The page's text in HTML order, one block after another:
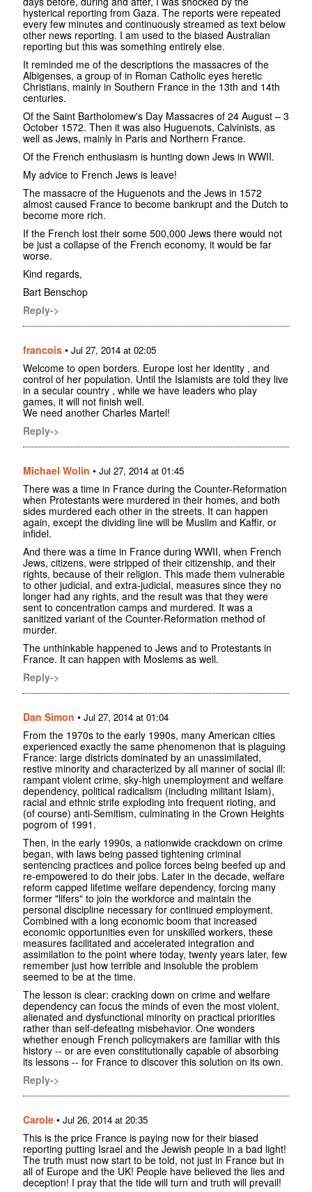
hysterical reporting from Gaza. The reports were repeated
every few minutes and continuously streamed as text below
other news reporting. I am used to the biased Australian
reporting but this was something entirely else.
It reminded me of the descriptions the massacres of the
Albigenses, a group of in Roman Catholic eyes heretic
Christians, mainly in Southern France in the 13th and 14th
centuries.
Of the Saint Bartholomew's Day Massacres of 24 August – 3
October 1572. Then it was also Huguenots, Calvinists, as
well as Jews, mainly in Paris and Northern France.
Of the French enthusiasm is hunting down Jews in WWII.
My advice to French Jews is leave!
The massacre of the Huguenots and the Jews in 1572
almost caused France to become bankrupt and the Dutch to
become more rich.
If the French lost their some 500,000 Jews there would not
be just a collapse of the French economy, it would be far
worse.
Kind regards,
Bart Benschop
Reply->
francois • Jul 27, 2014 at 02:05
Welcome to open borders. Europe lost her identity , and
control of her population. Until the Islamists are told they live
in a secular country , while we have leaders who play
games, it will not finish well.
We need another Charles Martel!
Reply->
Michael Wolin • Jul 27, 2014 at 01:45
There was a time in France during the Counter-Reformation
when Protestants were murdered in their homes, and both
sides murdered each other in the streets. It can happen
again, except the dividing line will be Muslim and Kaffir, or
infidel.
And there was a time in France during WWII, when French
Jews, citizens, were stripped of their citizenship, and their
rights, because of their religion. This made them vulnerable
to other judicial, and extra-judicial, measures since they no
longer had any rights, and the result was that they were
sent to concentration camps and murdered. It was a
sanitized variant of the Counter-Reformation method of
murder.
The unthinkable happened to Jews and to Protestants in
France. It can happen with Moslems as well.
Reply->
Dan Simon • Jul 27, 2014 at 01:04
From the 1970s to the early 1990s, many American cities
experienced exactly the same phenomenon that is plaguing
France: large districts dominated by an unassimilated,
restive minority and characterized by all manner of social ill:
rampant violent crime, sky-high unemployment and welfare
dependency, political radicalism (including militant Islam),
racial and ethnic strife exploding into frequent rioting, and
(of course) anti-Semitism, culminating in the Crown Heights
pogrom of 1991.
Then, in the early 1990s, a nationwide crackdown on crime
began, with laws being passed tightening criminal
sentencing practices and police forces being beefed up and
re-empowered to do their jobs. Later in the decade, welfare
reform capped lifetime welfare dependency, forcing many
former "lifers" to join the workforce and maintain the
personal discipline necessary for continued employment.
Combined with a long economic boom that increased
economic opportunities even for unskilled workers, these
measures facilitated and accelerated integration and
assimilation to the point where today, twenty years later, few
remember just how terrible and insoluble the problem
seemed to be at the time.
The lesson is clear: cracking down on crime and welfare
dependency can focus the minds of even the most violent,
alienated and dysfunctional minority on practical priorities
rather than self-defeating misbehavior. One wonders
whether enough French policymakers are familiar with this
history -- or are even constitutionally capable of absorbing
its lessons -- for France to discover this solution on its own.
Reply->
Carole • Jul 26, 2014 at 20:35
This is the price France is paying now for their biased
reporting putting Israel and the Jewish people in a bad light!
The truth must now start to be told, not just in France but in
all of Europe and the UK! People have believed the lies and
deception! I pray that the tide will turn and truth will prevail!